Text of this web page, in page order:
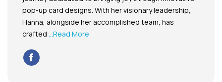
pop-up card designs. With her visionary leadership,
Hanna, alongside her accomplished team, has
crafted ...Read More